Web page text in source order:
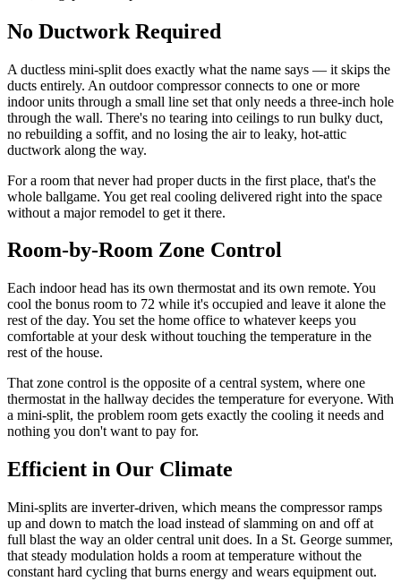
No Ductwork Required
A ductless mini-split does exactly what the name says — it skips the
ducts entirely. An outdoor compressor connects to one or more
indoor units through a small line set that only needs a three-inch hole
through the wall. There's no tearing into ceilings to run bulky duct,
no rebuilding a soffit, and no losing the air to leaky, hot-attic
ductwork along the way.
For a room that never had proper ducts in the first place, that's the
whole ballgame. You get real cooling delivered right into the space
without a major remodel to get it there.
Room-by-Room Zone Control
Each indoor head has its own thermostat and its own remote. You
cool the bonus room to 72 while it's occupied and leave it alone the
rest of the day. You set the home office to whatever keeps you
comfortable at your desk without touching the temperature in the
rest of the house.
That zone control is the opposite of a central system, where one
thermostat in the hallway decides the temperature for everyone. With
a mini-split, the problem room gets exactly the cooling it needs and
nothing you don't want to pay for.
Efficient in Our Climate
Mini-splits are inverter-driven, which means the compressor ramps
up and down to match the load instead of slamming on and off at
full blast the way an older central unit does. In a St. George summer,
that steady modulation holds a room at temperature without the
constant hard cycling that burns energy and wears equipment out.